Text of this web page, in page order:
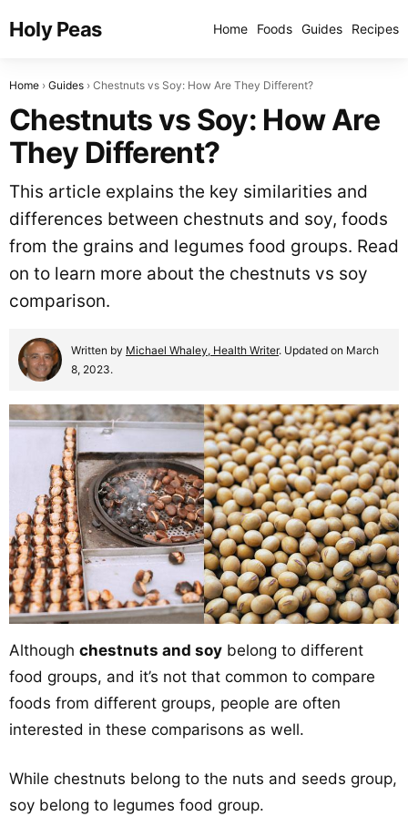
Holy Peas Home Foods Guides Recipes
Home Guides Chestnuts vs Soy: How Are They Different?
Chestnuts vs Soy: How Are
They Different?
This article explains the key similarities and
differences between chestnuts and soy, foods
from the grains and legumes food groups. Read
on to learn more about the chestnuts vs soy
comparison.
Written by Michael Whaley, Health Writer. Updated on March
8, 2023.
Although chestnuts and soy belong to different
food groups, and it’s not that common to compare
foods from different groups, people are often
interested in these comparisons as well.
While chestnuts belong to the nuts and seeds group,
soy belong to legumes food group.